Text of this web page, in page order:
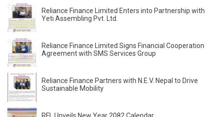
Reliance Finance Limited Enters into Partnership with
Yeti Assembling Pvt. Ltd.
Reliance Finance Limited Signs Financial Cooperation
Agreement with SMS Services Group
Reliance Finance Partners with N.E.V. Nepal to Drive
Sustainable Mobility
RFL Unveils New Year 2082 Calendar